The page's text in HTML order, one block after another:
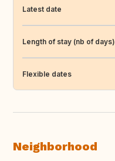
Latest date
Length of stay (nb of days)
Flexible dates
Neighborhood